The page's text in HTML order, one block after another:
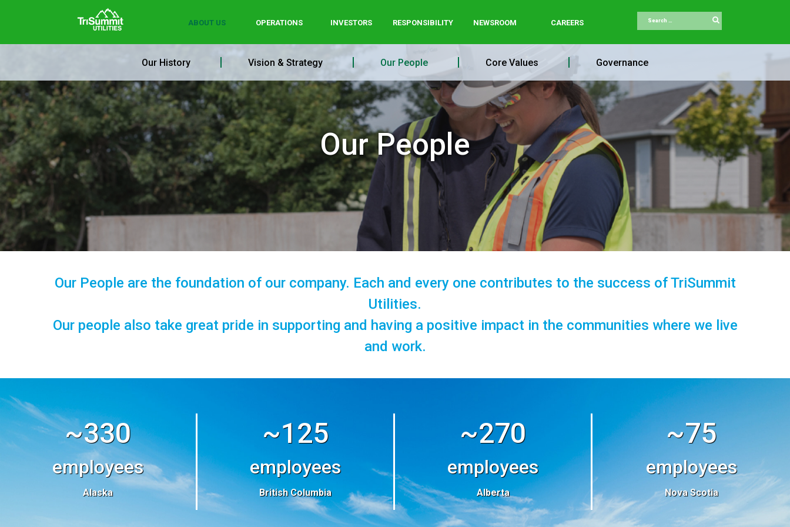
ABOUT US OPERATIONS INVESTORS RESPONSIBILITY NEWSROOM CAREERS Search
Our History Vision & Strategy Our People Core Values Governance
Our People
Our People are the foundation of our company. Each and every one contributes to the success of TriSummit
Utilities.
Our people also take great pride in supporting and having a positive impact in the communities where we live
and work.
~330
employees
Alaska
~125
employees
British Columbia
~270
employees
Alberta
~75
employees
Nova Scotia